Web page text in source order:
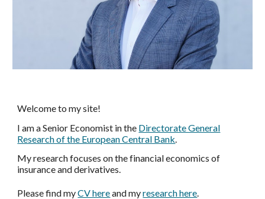
Welcome to my site!
I am a Senior Economist in the Directorate General
Research ofthe European Central Bank
My research focuses on the financial economics of
insurance and derivatives.
PleasefindmyCV hereand myresearch here.